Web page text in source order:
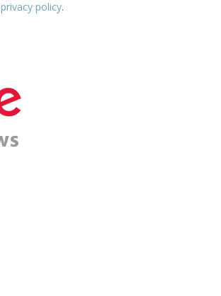
privacy policy.